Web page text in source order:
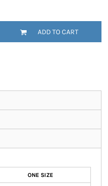
ADD TO CART
ONE SIZE